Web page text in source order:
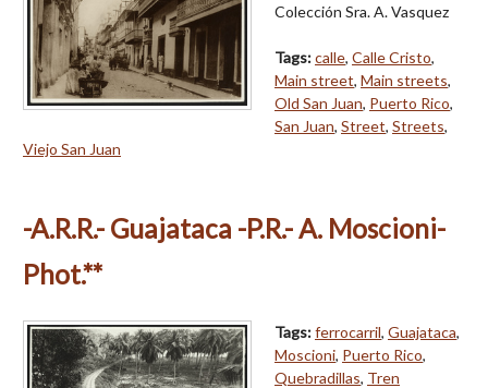
Colección Sra. A. Vasquez
Tags:calle, Calle Cristo,
Main street, Main streets,
Old San Juan, Puerto Rico,
San Juan, Street, Streets,
Viejo San Juan
-A.R.R.- Guajataca -P.R.- A. Moscioni-
Phot.**
Tags:ferrocarril, Guajataca,
Moscioni, Puerto Rico,
Quebradillas, Tren